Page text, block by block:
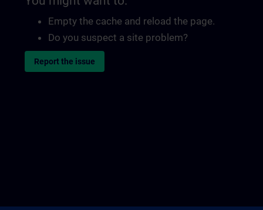
Empty the cache and reload the page.
Do you suspect a site problem?
Report the issue